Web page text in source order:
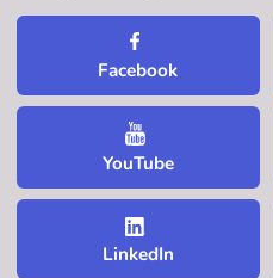
Facebook
YouTube
LinkedIn